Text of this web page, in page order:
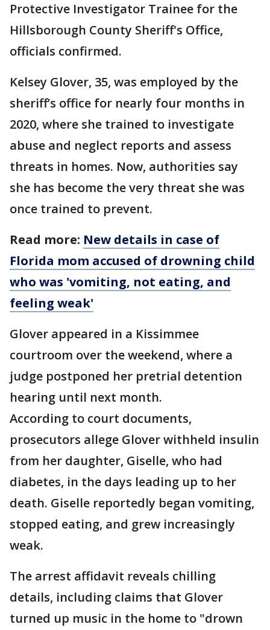
Protective Investigator Trainee for the
Hillsborough County Sheriff's Office,
officials confirmed.
Kelsey Glover, 35, was employed by the
sheriff’s office for nearly four months in
2020, where she trained to investigate
abuse and neglect reports and assess
threats in homes. Now, authorities say
she has become the very threat she was
once trained to prevent.
Read more: New details in case of
Florida mom accused of drowning child
who was 'vomiting, not eating, and
feeling weak'
Glover appeared in a Kissimmee
courtroom over the weekend, where a
judge postponed her pretrial detention
hearing until next month.
According to court documents,
prosecutors allege Glover withheld insulin
from her daughter, Giselle, who had
diabetes, in the days leading up to her
death. Giselle reportedly began vomiting,
stopped eating, and grew increasingly
weak.
The arrest affidavit reveals chilling
details, including claims that Glover
turned up music in the home to "drown